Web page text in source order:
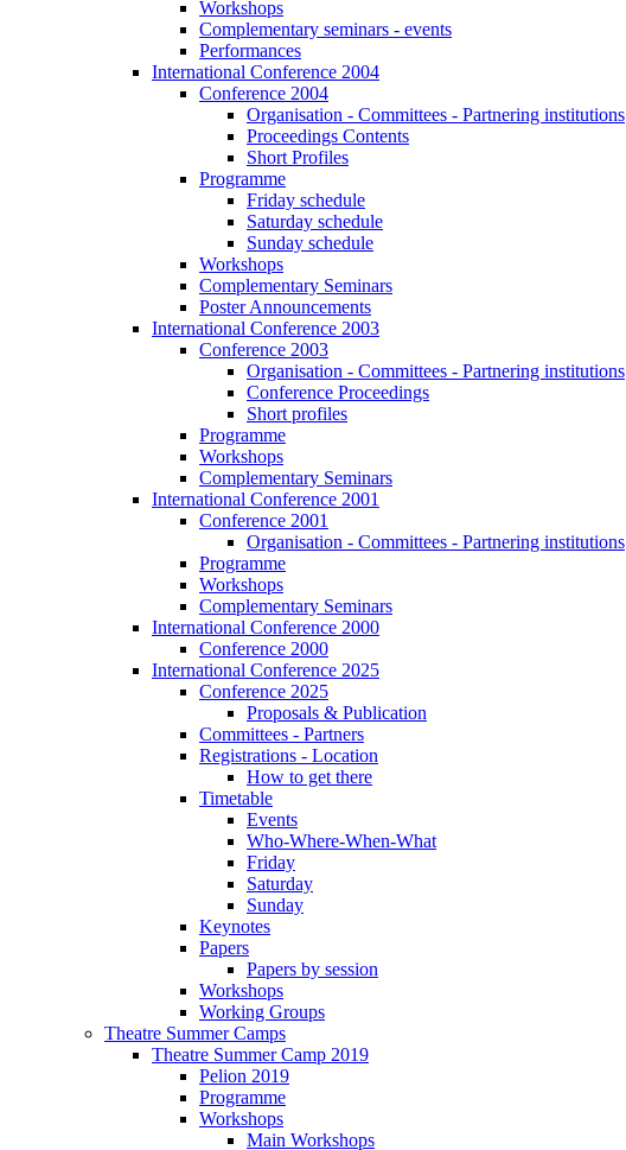
Workshops
Complementary seminars - events
Performances
International Conference 2004
Conference 2004
Organisation - Committees - Partnering institutions
Proceedings Contents
Short Profiles
Programme
Friday schedule
Saturday schedule
Sunday schedule
Workshops
Complementary Seminars
Poster Announcements
International Conference 2003
Conference 2003
Organisation - Committees - Partnering institutions
Conference Proceedings
Short profiles
Programme
Workshops
Complementary Seminars
International Conference 2001
Conference 2001
Organisation - Committees - Partnering institutions
Programme
Workshops
Complementary Seminars
International Conference 2000
Conference 2000
International Conference 2025
Conference 2025
Proposals & Publication
Committees - Partners
Registrations - Location
How to get there
Timetable
Events
Who-Where-When-What
Friday
Saturday
Sunday
Keynotes
Papers
Papers by session
Workshops
Working Groups
Theatre Summer Camps
Theatre Summer Camp 2019
Pelion 2019
Programme
Workshops
Main Workshops